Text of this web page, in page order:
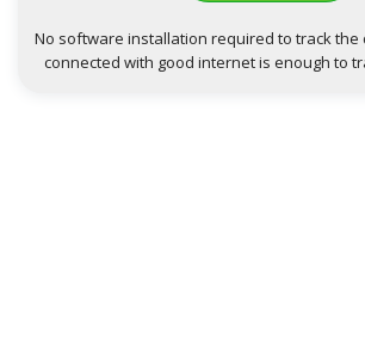
No software installation required to track the
connected with good internet is enough to